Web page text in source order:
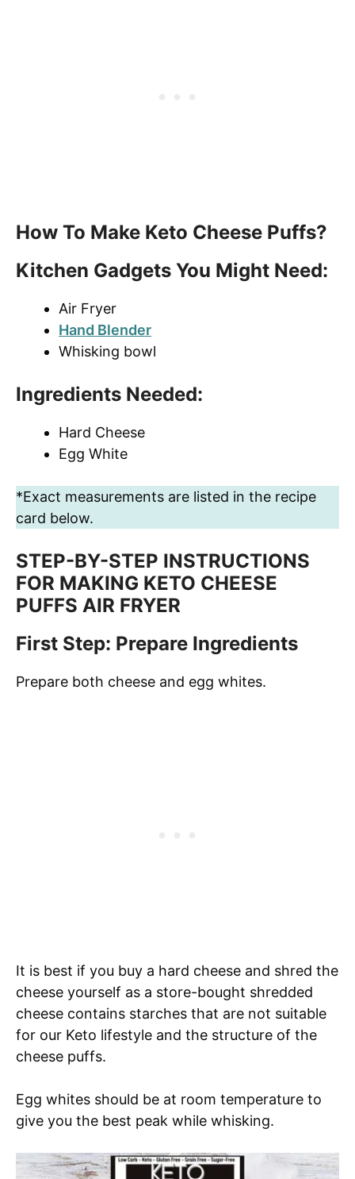
How To Make Keto Cheese Puffs?
Kitchen Gadgets You Might Need:
Air Fryer
Hand Blender
Whisking bowl
Ingredients Needed:
Hard Cheese
Egg White
*Exact measurements are listed in the recipe
card below.
STEP-BY-STEP INSTRUCTIONS
FOR MAKING KETO CHEESE
PUFFS AIR FRYER
First Step: Prepare Ingredients
Prepare both cheese and egg whites.
It is best if you buy a hard cheese and shred the
cheese yourself as a store-bought shredded
cheese contains starches that are not suitable
for our Keto lifestyle and the structure of the
cheese puffs.
Egg whites should be at room temperature to
give you the best peak while whisking.